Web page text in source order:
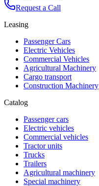
Request a Call
Leasing
Passenger Cars
Electric Vehicles
Commercial Vehicles
Agricultural Machinery
Cargo transport
Construction Machinery
Catalog
Passenger cars
Electric vehicles
Commercial vehicles
Tractor units
Trucks
Trailers
Agricultural machinery
Special machinery